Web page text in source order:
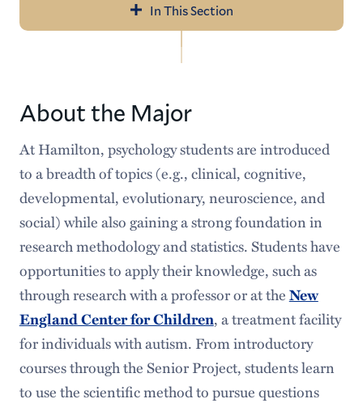
In This Section
Meet our Faculty
Courses
Senior Program
Faces & Spaces
Popular Stories
Careers After Hamilton
About the Major
At Hamilton, psychology students are introduced
to a breadth of topics (e.g., clinical, cognitive,
developmental, evolutionary, neuroscience, and
social) while also gaining a strong foundation in
research methodology and statistics. Students have
opportunities to apply their knowledge, such as
through research with a professor or at theNew
England Center for Children, a treatment facility
for individuals with autism. From introductory
courses through the Senior Project, students learn
to use the scientific method to pursue questions